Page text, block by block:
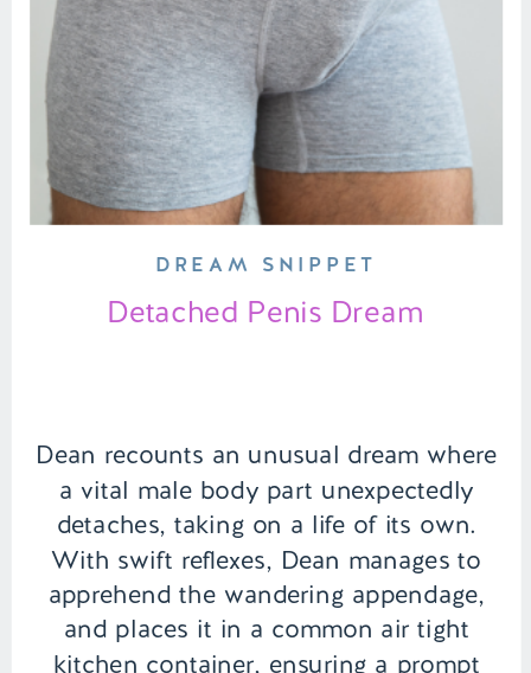
Dean recounts an unusual dream where
a vital male body part unexpectedly
detaches, taking on a life of its own.
With swift reflexes, Dean manages to
apprehend the wandering appendage,
and places it in a common air tight
kitchen container, ensuring a prompt
Detached Penis Dream
DREAM SNIPPET